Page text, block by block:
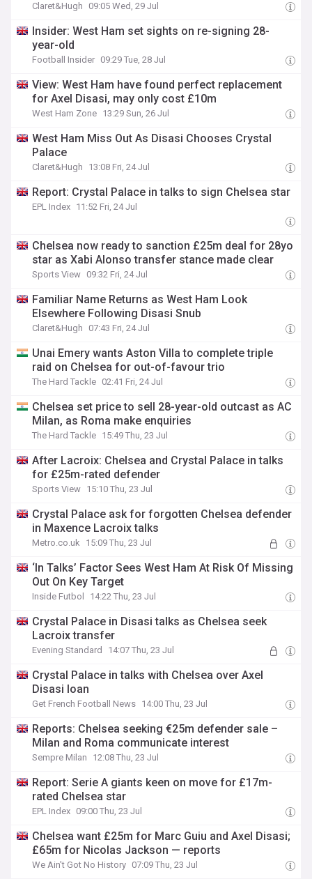
Claret&Hugh 09:05 Wed, 29 Jul
Insider: West Ham set sights on re-signing 28-
year-old
Football Insider 09:29 Tue, 28 Jul
View: West Ham have found perfect replacement
for Axel Disasi, may only cost £10m
West Ham Zone 13:29 Sun, 26 Jul
West Ham Miss Out As Disasi Chooses Crystal
Palace
Claret&Hugh 13:08 Fri, 24 Jul
Report: Crystal Palace in talks to sign Chelsea star
EPL Index 11:52 Fri, 24 Jul
Chelsea now ready to sanction £25m deal for 28yo
star as Xabi Alonso transfer stance made clear
Sports View 09:32 Fri, 24 Jul
Familiar Name Returns as West Ham Look
Elsewhere Following Disasi Snub
Claret&Hugh 07:43 Fri, 24 Jul
Unai Emery wants Aston Villa to complete triple
raid on Chelsea for out-of-favour trio
The Hard Tackle 02:41 Fri, 24 Jul
Chelsea set price to sell 28-year-old outcast as AC
Milan, as Roma make enquiries
The Hard Tackle 15:49 Thu, 23 Jul
After Lacroix: Chelsea and Crystal Palace in talks
for £25m-rated defender
Sports View 15:10 Thu, 23 Jul
Crystal Palace ask for forgotten Chelsea defender
in Maxence Lacroix talks
Metro.co.uk 15:09 Thu, 23 Jul
‘In Talks’ Factor Sees West Ham At Risk Of Missing
Out On Key Target
Inside Futbol 14:22 Thu, 23 Jul
Crystal Palace in Disasi talks as Chelsea seek
Lacroix transfer
Evening Standard 14:07 Thu, 23 Jul
Crystal Palace in talks with Chelsea over Axel
Disasi loan
Get French Football News 14:00 Thu, 23 Jul
Reports: Chelsea seeking €25m defender sale –
Milan and Roma communicate interest
Sempre Milan 12:08 Thu, 23 Jul
Report: Serie A giants keen on move for £17m-
rated Chelsea star
EPL Index 09:00 Thu, 23 Jul
Chelsea want £25m for Marc Guiu and Axel Disasi;
£65m for Nicolas Jackson — reports
We Ain't Got No History 07:09 Thu, 23 Jul